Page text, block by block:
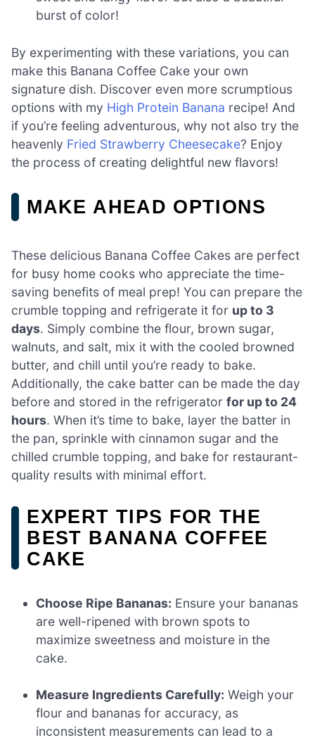
burst of color!
By experimenting with these variations, you can
make this Banana Coffee Cake your own
signature dish. Discover even more scrumptious
options with my High Protein Banana recipe! And
if you’re feeling adventurous, why not also try the
heavenly Fried Strawberry Cheesecake? Enjoy
the process of creating delightful new flavors!
MAKE AHEAD OPTIONS
These delicious Banana Coffee Cakes are perfect
for busy home cooks who appreciate the time-
saving benefits of meal prep! You can prepare the
crumble topping and refrigerate it for up to 3
days. Simply combine the flour, brown sugar,
walnuts, and salt, mix it with the cooled browned
butter, and chill until you’re ready to bake.
Additionally, the cake batter can be made the day
before and stored in the refrigerator for up to 24
hours. When it’s time to bake, layer the batter in
the pan, sprinkle with cinnamon sugar and the
chilled crumble topping, and bake for restaurant-
quality results with minimal effort.
EXPERT TIPS FOR THE
BEST BANANA COFFEE
CAKE
Choose Ripe Bananas: Ensure your bananas
are well-ripened with brown spots to
maximize sweetness and moisture in the
cake.
Measure Ingredients Carefully: Weigh your
flour and bananas for accuracy, as
inconsistent measurements can lead to a